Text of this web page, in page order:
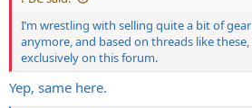
I’m wrestling with selling quite a bit of
anymore, and based on threads like
exclusively on this forum.
Yep, same here.